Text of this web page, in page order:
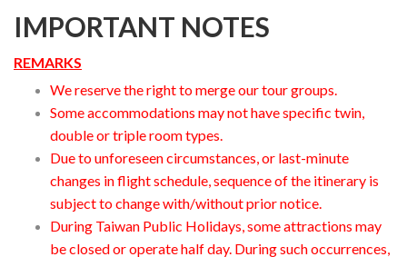
IMPORTANT NOTES
REMARKS
We reserve the right to merge our tour groups.
Some accommodations may not have specific twin,
double or triple room types.
Due to unforeseen circumstances, or last-minute
changes in flight schedule, sequence of the itinerary is
subject to change with/without prior notice.
During Taiwan Public Holidays, some attractions may
be closed or operate half day. During such occurrences,